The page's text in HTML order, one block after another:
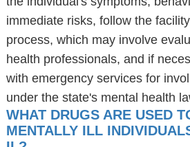
immediate risks, follow the
process, which may involve
health professionals, and if
with emergency services for
under the state's mental health
WHAT DRUGS ARE USED
MENTALLY ILL